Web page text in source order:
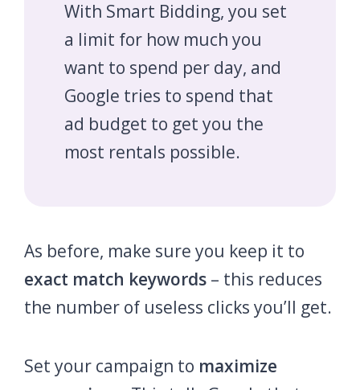
With Smart Bidding, you set
a limit for how much you
want to spend per day, and
Google tries to spend that
ad budget to get you the
most rentals possible.
As before, make sure you keep it to
exact match keywords – this reduces
the number of useless clicks you’ll get.
Set your campaign to maximize